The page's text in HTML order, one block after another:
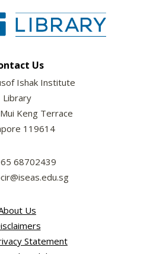
Us
Ishak Institute
Library
Keng Terrace
119614
68702439
Us
Statement